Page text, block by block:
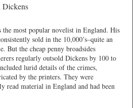
Dickens
the most popular novelist in England. His
sold in the 10,000’s–quite an
But the cheap penny broadsides
regularly outsold Dickens by 100 to
lurid details of the crimes,
by the printers. They were
read material in England and had been